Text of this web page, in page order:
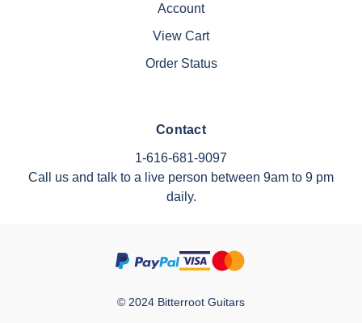
Account
View Cart
Order Status
Contact
1-616-681-9097
Call us and talk to a live person between 9am to 9 pm
daily.
© 2024 Bitterroot Guitars